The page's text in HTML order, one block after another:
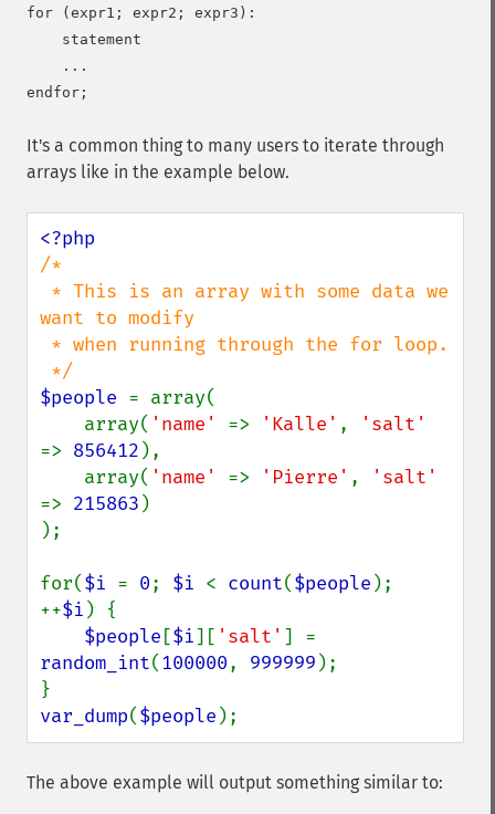
for (expr1; expr2; expr3):
    statement
    ...
It's a common thing to many users to iterate through
arrays like in the example below.
/*
want to modify
$people = array(
    array(
'name' => 'Kalle' ,
=> 856412 ),
    array(
'name' => 'Pierre' ,
=> 215863 )
);
for($i = 0; $i < count($people );
++$i ) {
$people [$i][ 'salt'
random_int(100000, 999999 );
var_dump($people );
The above example will output something similar to: